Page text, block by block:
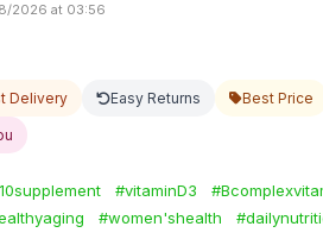
2026 at 03:56
Delivery Easy Returns Best Price
#vitaminD3
#women'shealth